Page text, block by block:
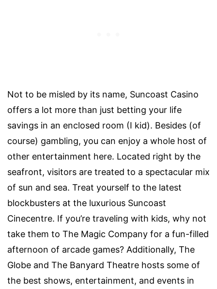
Not to be misled by its name, Suncoast Casino
offers a lot more than just betting your life
savings in an enclosed room (I kid). Besides (of
course) gambling, you can enjoy a whole host of
other entertainment here. Located right by the
seafront, visitors are treated to a spectacular mix
of sun and sea. Treat yourself to the latest
blockbusters at the luxurious Suncoast
Cinecentre. If you’re traveling with kids, why not
take them to The Magic Company for a fun-filled
afternoon of arcade games? Additionally, The
Globe and The Banyard Theatre hosts some of
the best shows, entertainment, and events in